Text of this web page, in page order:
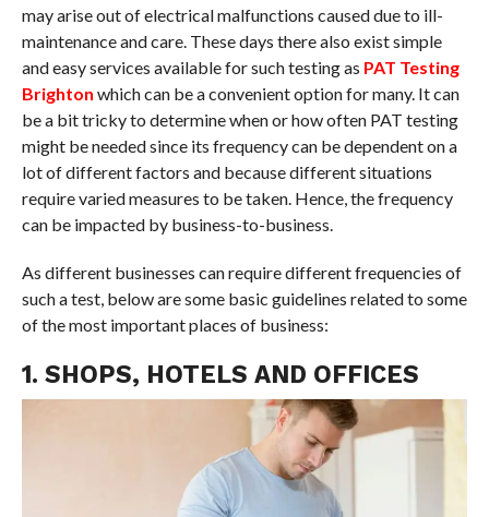
may arise out of electrical malfunctions caused due to ill-
maintenance and care. These days there also exist simple
and easy services available for such testing as PAT Testing
Brighton which can be a convenient option for many. It can
be a bit tricky to determine when or how often PAT testing
might be needed since its frequency can be dependent on a
lot of different factors and because different situations
require varied measures to be taken. Hence, the frequency
can be impacted by business-to-business.
As different businesses can require different frequencies of
such a test, below are some basic guidelines related to some
of the most important places of business:
1. SHOPS, HOTELS AND OFFICES